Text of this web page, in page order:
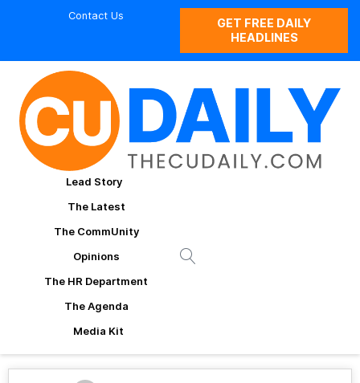
Contact Us
GET FREE DAILY
HEADLINES
Lead Story
The Latest
The CommUnity
Opinions
The HR Department
The Agenda
Media Kit